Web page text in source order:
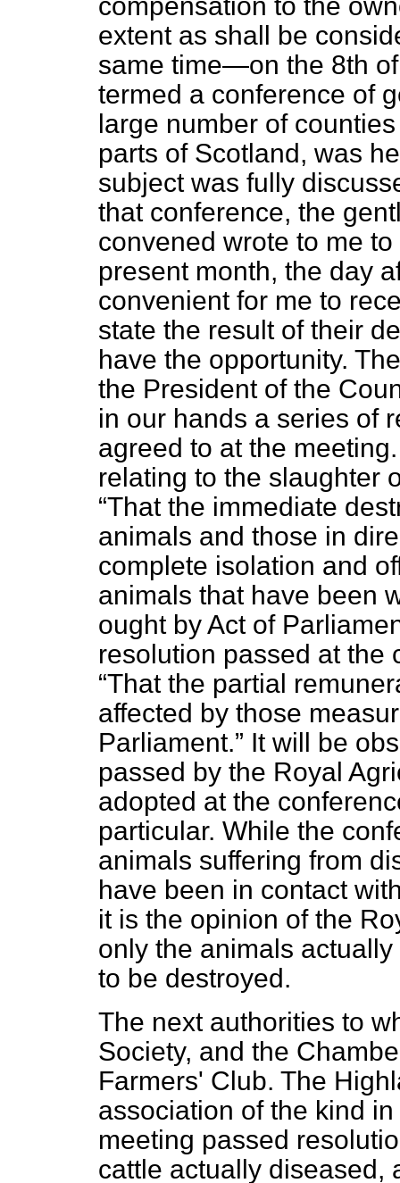
extent as shall be
same time—on the 8th
termed a conference of
large number of
parts of Scotland, was
subject was fully
that conference, the
convened wrote to me
present month, the day
convenient for me to
state the result of their
have the opportunity.
the President of the
in our hands a series of
agreed to at the
relating to the slaughter
That the immediate
animals and those in
complete isolation and
animals that have been
ought by Act of
resolution passed at
That the partial
affected by those
Parliament.
It will be
passed by the Royal
adopted at the
particular. While the
animals suffering from
have been in contact
it is the opinion of the
only the animals
to be destroyed.
The next authorities to
Society, and the
Farmers' Club. The
association of the kind
meeting passed
cattle actually diseased,